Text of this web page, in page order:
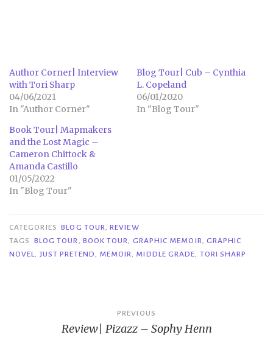
Author Corner| Interview
with Tori Sharp
04/06/2021
In "Author Corner"
Blog Tour| Cub – Cynthia
L. Copeland
06/01/2020
In "Blog Tour"
Book Tour| Mapmakers
and the Lost Magic –
Cameron Chittock &
Amanda Castillo
01/05/2022
In "Blog Tour"
CATEGORIES BLOG TOUR,REVIEW
TAGS
BLOG TOUR, BOOK TOUR, GRAPHIC MEMOIR, GRAPHIC
NOVEL, JUST PRETEND, MEMOIR, MIDDLE GRADE, TORI SHARP
navigation
PREVIOUS
Review| Pizazz – Sophy Henn